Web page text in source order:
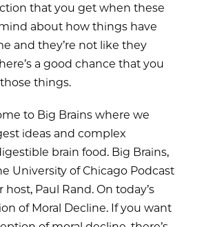
that you get when these
about how things have
and they’re not like they
a good chance that you
things.
to Big Brains where we
ideas and complex
brain food. Big Brains,
University of Chicago Podcast
host, Paul Rand. On today’s
of Moral Decline. If you want